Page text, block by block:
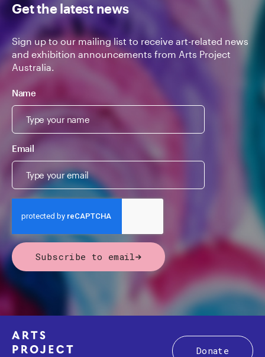
Get the latest news
Sign up to our mailing list to receive art-related news
and exhibition announcements from Arts Project
Australia.
Name
Email
Subscribe to email
Donate